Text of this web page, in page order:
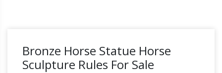
Bronze Horse Statue Horse
Sculpture Rules For Sale